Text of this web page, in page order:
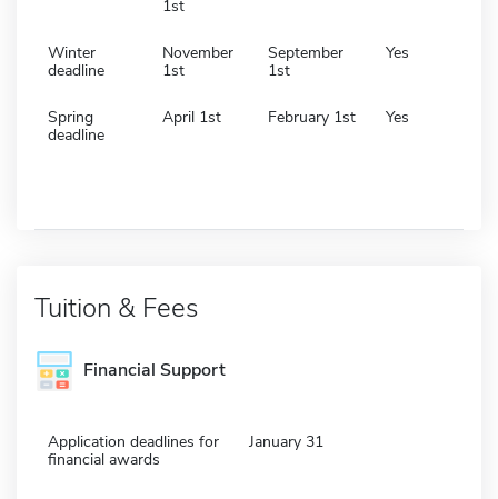
1st
Winter
deadline
November
1st
September
1st
Yes
Spring
deadline
April 1st February 1st Yes
Tuition & Fees
Financial Support
Application deadlines for
financial awards
January 31